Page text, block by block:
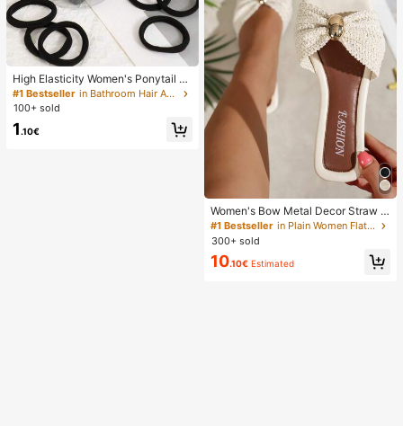
High Elasticity Women's Ponytail H
air Ties, Hair Bands, Hair Accessori
es, Fitness Sports Hair Bands, Hom
For Summer, Vacation, Travel. (10/2
#1 Bestseller
in Bathroom Hair Accessories
100+ sold
1 .10€
Women's Bow Metal Decor Straw W
oven Flat Sandals, Comfortable Min
imalist Style For Vacation, Beach, H
ome, Daily Wear, Summer White Wo
ven Open Toe Slippers, Boho Chic
#1 Bestseller
in Plain Women Flat Sandals
300+ sold
10.10€ Estimated